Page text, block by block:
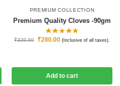
PREMIUM COLLECTION
Premium Quality Cloves -90gm
₹320.00 ₹280.00 (Inclusive of all taxes).
Add to cart